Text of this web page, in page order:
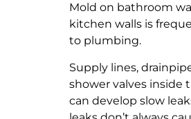
Mold on bathroom
kitchen walls is
to plumbing.
Supply lines,
shower valves inside
can develop slow